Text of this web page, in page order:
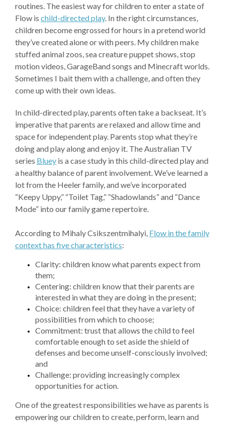
routines. The easiest way for children to enter a state of
Flow is child-directed play. In the right circumstances,
children become engrossed for hours in a pretend world
they’ve created alone or with peers. My children make
stuffed animal zoos, sea creature puppet shows, stop
motion videos, GarageBand songs and Minecraft worlds.
Sometimes I bait them with a challenge, and often they
come up with their own ideas.
In child-directed play, parents often take a backseat. It’s
imperative that parents are relaxed and allow time and
space for independent play. Parents stop what they’re
doing and play along and enjoy it. The Australian TV
series Bluey is a case study in this child-directed play and
a healthy balance of parent involvement. We’ve learned a
lot from the Heeler family, and we’ve incorporated
“Keepy Uppy,” “Toilet Tag,” “Shadowlands” and “Dance
Mode” into our family game repertoire.
According to Mihaly Csikszentmihalyi, Flow in the family
context has five characteristics:
Clarity: children know what parents expect from
them;
Centering: children know that their parents are
interested in what they are doing in the present;
Choice: children feel that they have a variety of
possibilities from which to choose;
Commitment: trust that allows the child to feel
comfortable enough to set aside the shield of
defenses and become unself-consciously involved;
and
Challenge: providing increasingly complex
opportunities for action.
One of the greatest responsibilities we have as parents is
empowering our children to create, perform, learn and